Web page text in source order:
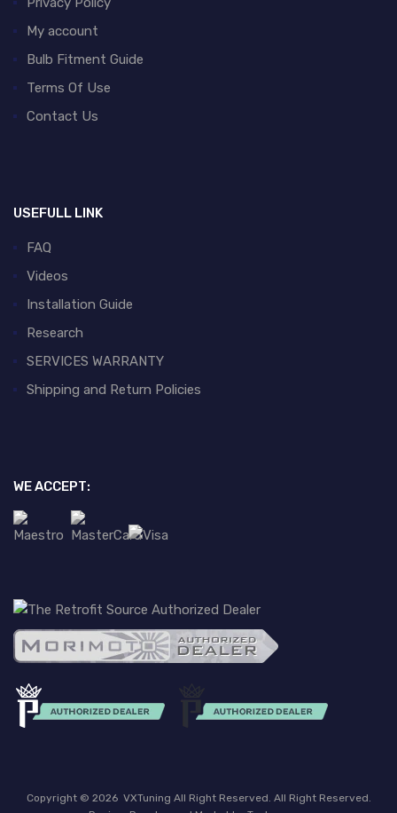
My account
Bulb Fitment Guide
Terms Of Use
Contact Us
USEFULL LINK
FAQ
Videos
Installation Guide
Research
SERVICES WARRANTY
Shipping and Return Policies
WE ACCEPT:
Copyright © 2026 VXTuning All Right Reserved. All Right Reserved.